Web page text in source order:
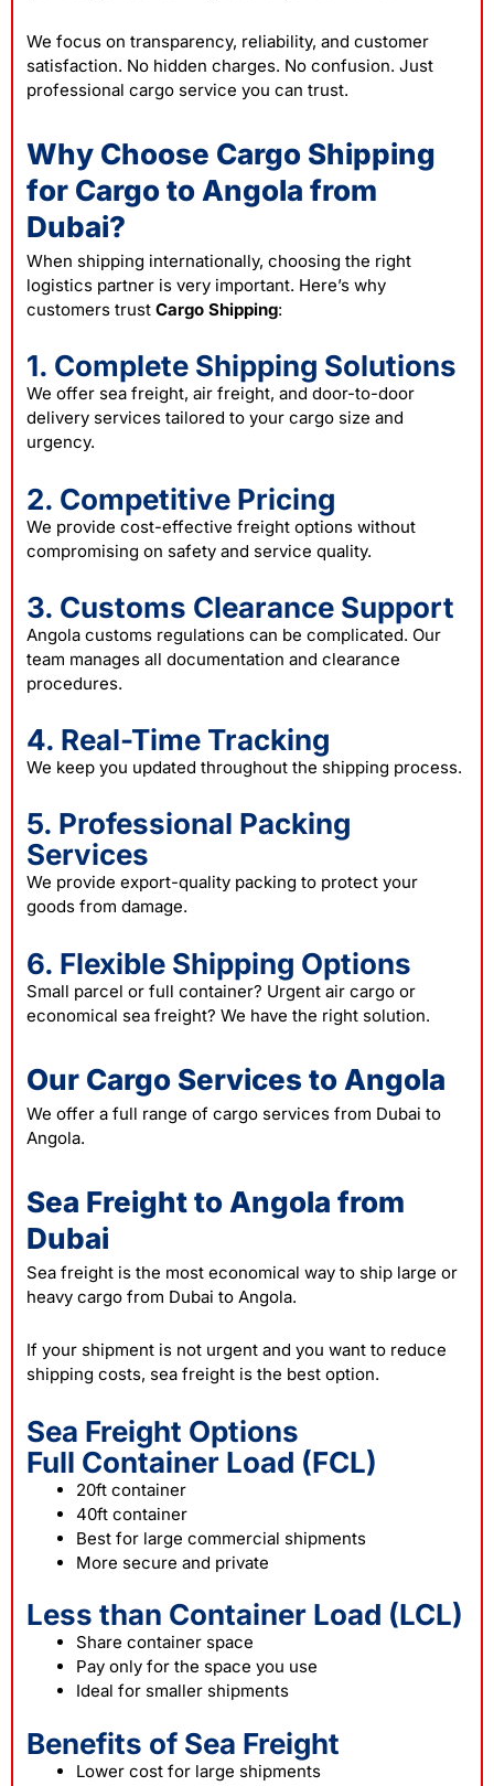
We focus on transparency, reliability, and customer
satisfaction. No hidden charges. No confusion. Just
professional cargo service you can trust.
Why Choose Cargo Shipping
for Cargo to Angola from
Dubai?
When shipping internationally, choosing the right
logistics partner is very important. Here’s why
customers trust Cargo Shipping:
1. Complete Shipping Solutions
We offer sea freight, air freight, and door-to-door
delivery services tailored to your cargo size and
urgency.
2. Competitive Pricing
We provide cost-effective freight options without
compromising on safety and service quality.
3. Customs Clearance Support
Angola customs regulations can be complicated. Our
team manages all documentation and clearance
procedures.
4. Real-Time Tracking
We keep you updated throughout the shipping process.
5. Professional Packing
Services
We provide export-quality packing to protect your
goods from damage.
6. Flexible Shipping Options
Small parcel or full container? Urgent air cargo or
economical sea freight? We have the right solution.
Our Cargo Services to Angola
We offer a full range of cargo services from Dubai to
Angola.
Sea Freight to Angola from
Dubai
Sea freight is the most economical way to ship large or
heavy cargo from Dubai to Angola.
If your shipment is not urgent and you want to reduce
shipping costs, sea freight is the best option.
Sea Freight Options
Full Container Load (FCL)
20ft container
40ft container
Best for large commercial shipments
More secure and private
Less than Container Load (LCL)
Share container space
Pay only for the space you use
Ideal for smaller shipments
Benefits of Sea Freight
Lower cost for large shipments